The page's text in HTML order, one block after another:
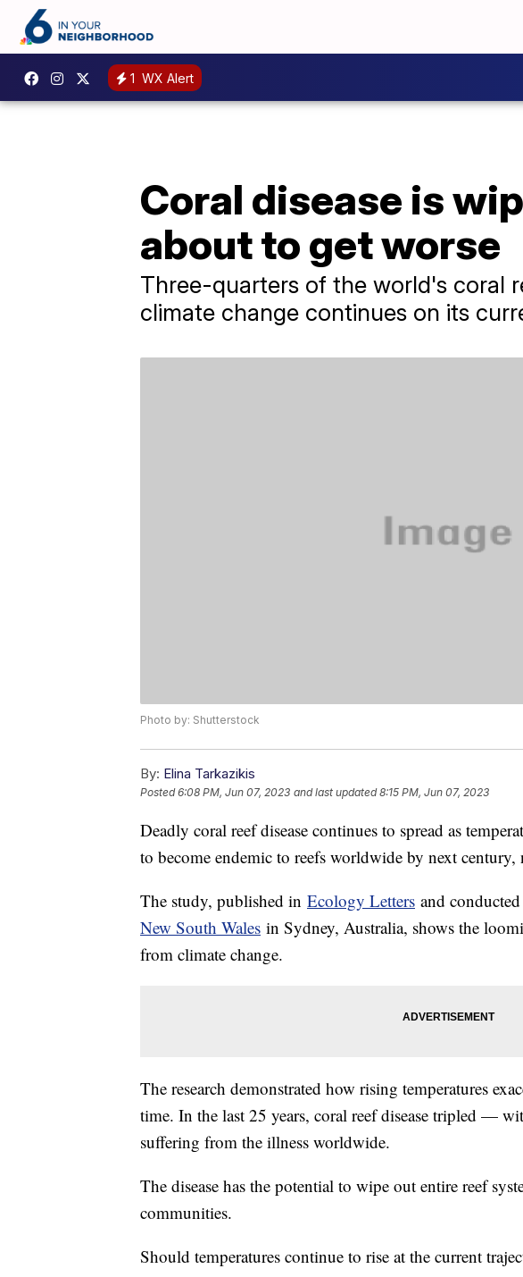
1 WX Alert
Coral disease is
about to get worse
Three-quarters of the world's coral
climate change continues on its
Photo by: Shutterstock
By: Elina Tarkazikis
Posted6:08 PM, Jun 07, 2023 and last updated 8:15 PM, Jun 07, 2023
Deadly coral reef disease continues to spread as
to become endemic to reefs worldwide by next century,
The study, published in Ecology Letters and
New South Wales in Sydney, Australia, shows the
from climate change.
The research demonstrated how rising temperatures
time. In the last 25 years, coral reef disease tripled —
suffering from the illness worldwide.
The disease has the potential to wipe out entire reef
communities.
Should temperatures continue to rise at the current